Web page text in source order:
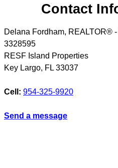
Contact
Delana Fordham, REALTOR®
3328595
RESF Island Properties
Key Largo, FL 33037
Cell: 954-325-9920
Send a message